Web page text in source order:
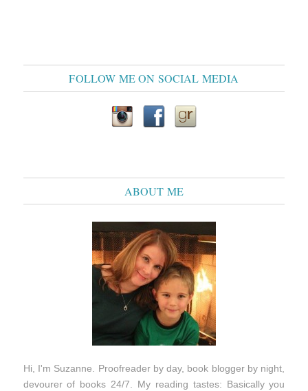
FOLLOW ME ON SOCIAL MEDIA
ABOUT ME
Hi, I'm Suzanne. Proofreader by day, book blogger by night,
devourer of books 24/7. My reading tastes: Basically you